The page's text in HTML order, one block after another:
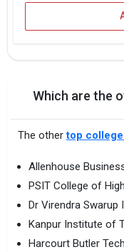
Which are the
The othertop
Allenhouse
PSIT College of
Dr Virendra
Kanpur Institute of
Harcourt Butler